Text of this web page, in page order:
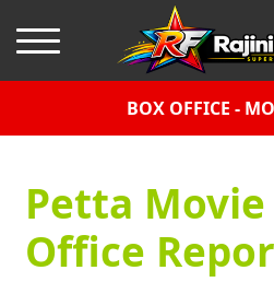
BOX OFFICE -
Petta Movie
Office